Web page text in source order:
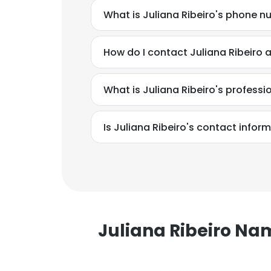
What is Juliana Ribeiro's phone
How do I contact Juliana Ribeiro
What is Juliana Ribeiro's
Is Juliana Ribeiro's contact
Juliana Ribeiro
This